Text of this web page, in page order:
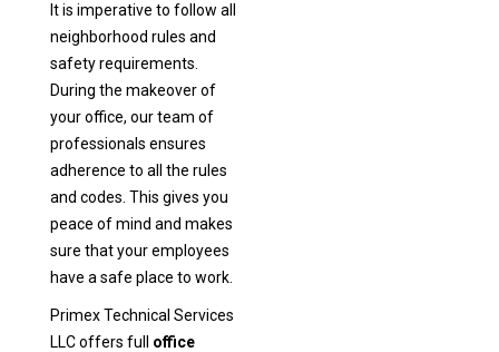
It is imperative to follow all
neighborhood rules and
safety requirements.
During the makeover of
your office, our team of
professionals ensures
adherence to all the rules
and codes. This gives you
peace of mind and makes
sure that your employees
have a safe place to work.
Primex Technical Services
LLC offers full office